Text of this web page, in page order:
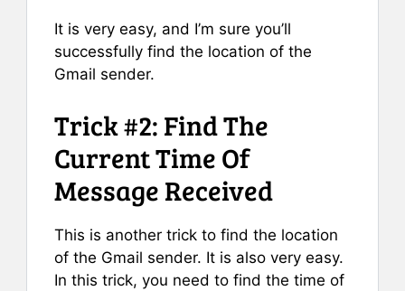
It is very easy, and I’m sure you’ll
successfully find the location of the
Gmail sender.
Trick #2: Find The
Current Time Of
Message Received
This is another trick to find the location
of the Gmail sender. It is also very easy.
In this trick, you need to find the time of